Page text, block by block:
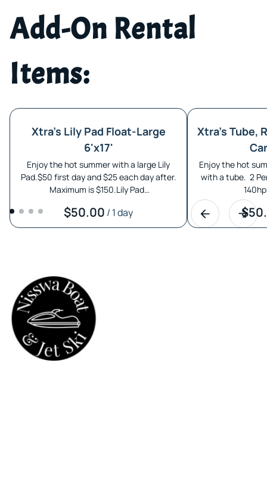
Add-On Rental
Items:
Xtra's Lily Pad Float-Large
6'x17'
Enjoy the hot summer with a large Lily
Pad.$50 first day and $25 each day after.
Maximum is $150.Lily Pad…
/
Xtra's Tube,
Enjoy the hot
with a tube. 2